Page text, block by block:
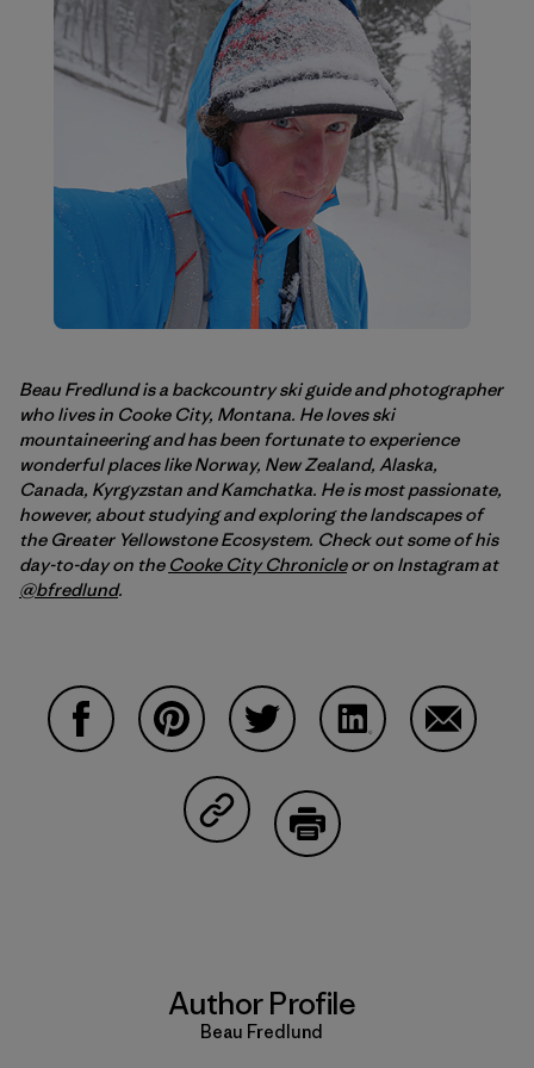
Beau Fredlund is a backcountry ski guide and photographer
who lives in Cooke City, Montana. He loves ski
mountaineering and has been fortunate to experience
wonderful places like Norway, New Zealand, Alaska,
Canada, Kyrgyzstan and Kamchatka. He is most passionate,
however, about studying and exploring the landscapes of
the Greater Yellowstone Ecosystem. Check out some of his
day-to-day on the Cooke City Chronicleor on Instagram at
@bfredlund.
Share on Copy Link
Author Profile
Beau Fredlund